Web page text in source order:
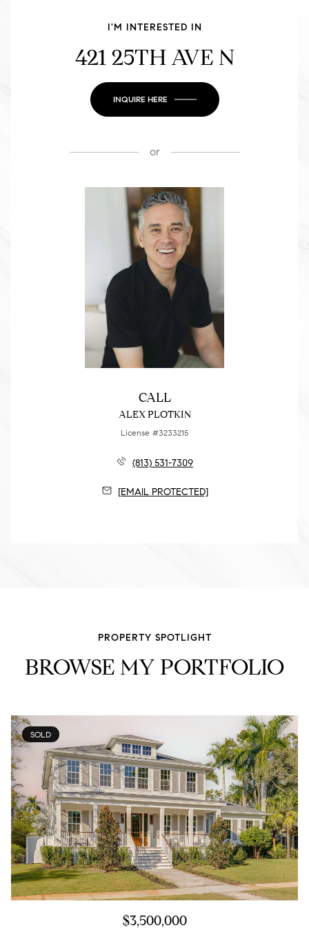
I'M INTERESTED IN
421 25TH AVE N
INQUIRE HERE
or
CALL
ALEX PLOTKIN
License #3233215
(813) 531-7309
[EMAIL PROTECTED]
PROPERTY SPOTLIGHT
BROWSE MY PORTFOLIO
SOLD
$3,500,000